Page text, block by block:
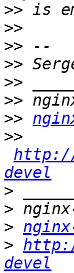
>>
>>
>>
>>
>>
>>
>>
>>
http://
devel
>
>
>
>
devel